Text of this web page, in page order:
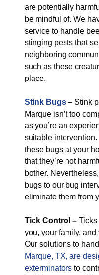
are potentially
be mindful of. We
service to handle
stinging pests that
neighboring
such as these
place.
Stink Bugs – Stink
Marque isn’t too
as you’re an
suitable
these bugs at your
that they’re not
bother.
bugs to our bug
eliminate them from
Tick Control – Ticks
you, your family,
Our solutions to
Marque, TX, are
exterminators to